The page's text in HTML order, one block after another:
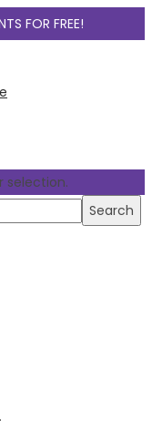
FOR FREE!
selection.
Search